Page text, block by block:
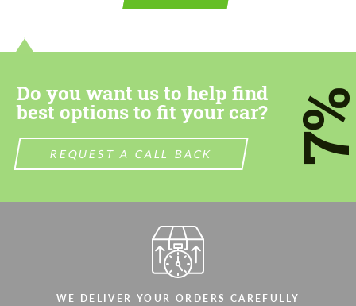
Do you want us to help find
best options to fit your car?
REQUEST A CALL BACK
WE DELIVER YOUR ORDERS CAREFULLY
contact you within 1 business day with our
Agree to the processing of personal data
We speak your language
contact you within 1 business day with our
We speak your language